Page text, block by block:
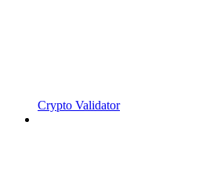
Crypto Validator